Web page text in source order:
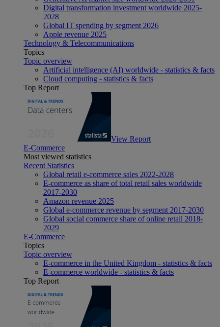
Digital transformation investment worldwide 2025-
2028
Global IT spending by segment 2026
Apple revenue 2025
Technology & Telecommunications
Topics
Topic overview
Artificial intelligence (AI) worldwide - statistics & facts
Cloud computing - statistics & facts
Top Report
View Report
E-Commerce
Most viewed statistics
Recent Statistics
Global retail e-commerce sales 2022-2028
E-commerce as share of total retail sales worldwide
2017-2030
Amazon revenue 2025
Global e-commerce revenue by segment 2017-2030
Global social commerce share of online retail 2018-
2029
E-Commerce
Topics
Topic overview
E-commerce in the United Kingdom - statistics & facts
E-commerce worldwide - statistics & facts
Top Report